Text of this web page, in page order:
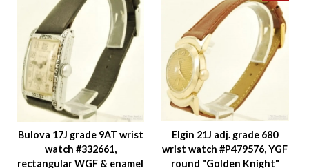
Bulova 17J grade 9AT wrist
watch #332661,
rectangular WGF & enamel
Elgin 21J adj. grade 680
wrist watch #P479576, YGF
round "Golden Knight"